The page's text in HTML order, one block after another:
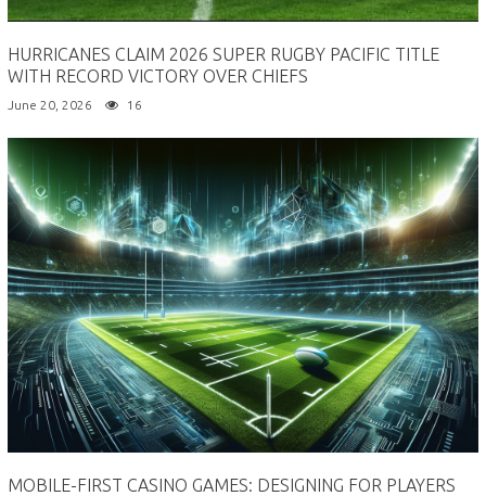
HURRICANES CLAIM 2026 SUPER RUGBY PACIFIC TITLE
WITH RECORD VICTORY OVER CHIEFS
June 20, 2026 16
MOBILE-FIRST CASINO GAMES: DESIGNING FOR PLAYERS